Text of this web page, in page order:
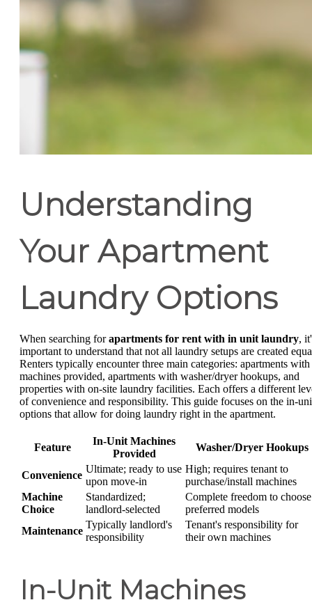
Understanding
Your Apartment
Laundry Options
When searching forapartments for rent with in unit laundry,
important to understand that not all laundry setups are created
Renters typically encounter three main categories: apartments with
machines provided, apartments with washer/dryer hookups, and
properties with on-site laundry facilities. Each offers a different
of convenience and responsibility. This guide focuses on the in-
options that allow for doing laundry right in the apartment.
Feature
In-Unit Machines
Provided
Washer/Dryer Hookups
Convenience
Ultimate; ready to use
upon move-in
High; requires tenant to
purchase/install machines
Machine
Choice
Standardized;
landlord-selected
Complete freedom to choose
preferred models
Maintenance
Typically landlord's
responsibility
Tenant's responsibility for
their own machines
In-Unit Machines